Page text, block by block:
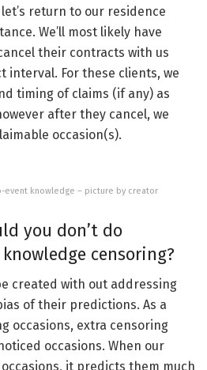
return to our residence
We’ll most likely have
their contracts with us
interval. For these clients, we
timing of claims (if any) as
after they cancel, we
occasion(s).
event knowledge – picture by creator
you don’t do
censoring?
created with out addressing
of their predictions. As a
occasions, extra censoring
occasions. When our
it predicts them much